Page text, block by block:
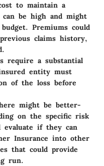
to maintain a
can be high and might
Premiums could
claims history,
require a substantial
entity must
of the loss before
might be better-
on the specific risk
evaluate if they can
Insurance into other
that could provide
run.